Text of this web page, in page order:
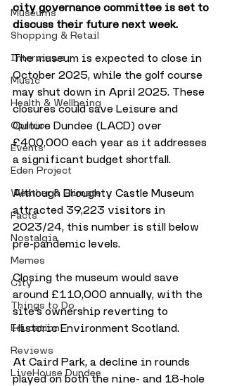
Museums
Shopping & Retail
Interviews
Music
Health & Wellbeing
Opinion
Events
Eden Project
Weather & Climate
Facts
Nostalgia
Memes
City
Things to Do
Education
Reviews
LiveHouse Dundee
city governance committee is set to
discuss their future next week.
The museum is expected to close in
October 2025, while the golf course
may shut down in April 2025. These
closures could save Leisure and
Culture Dundee (LACD) over
£400,000 each year as it addresses
a significant budget shortfall.
Although Broughty Castle Museum
attracted 39,223 visitors in
2023/24, this number is still below
pre-pandemic levels.
Closing the museum would save
around £110,000 annually, with the
site’s ownership reverting to
Historic Environment Scotland.
At Caird Park, a decline in rounds
played on both the nine- and 18-hole